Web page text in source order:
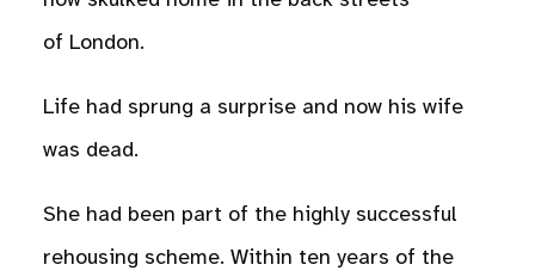
of London.
Life had sprung a surprise and now his wife
was dead.
She had been part of the highly successful
rehousing scheme. Within ten years of the